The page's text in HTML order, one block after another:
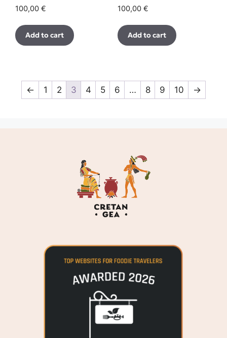
100,00 €
Add to cart
100,00 €
Add to cart
← 1 2 3 4 5 6 … 8 9 10 →